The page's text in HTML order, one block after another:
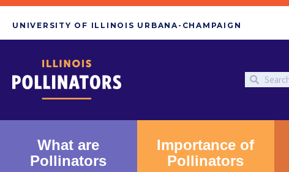
UNIVERSITY OF ILLINOIS URBANA-CHAMPAIGN
What are
Pollinators
Importance of
Pollinators